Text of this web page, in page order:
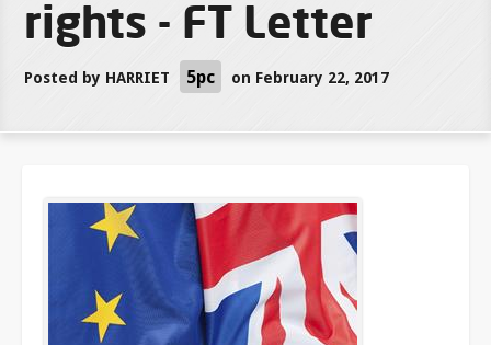
rights - FT Letter
Posted by HARRIET 5pc on February 22, 2017